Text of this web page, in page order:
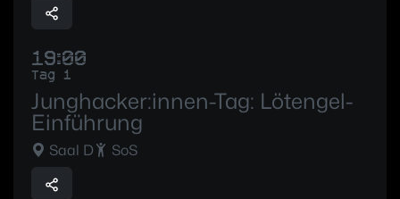
19:00
Tag 1
Junghacker:innen-Tag: Lötengel-
Einführung
Saal D SoS